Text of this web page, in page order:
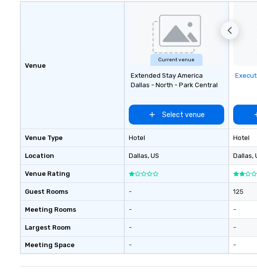
Venue
Venue Type
Location
Venue Rating
Guest Rooms
Meeting Rooms
Largest Room
Meeting Space
Current venue
Extended Stay America
Dallas - North - Park Central
Select venue
Hotel
Dallas, US
-
-
-
-
Hotel
Dallas,
125
-
-
-